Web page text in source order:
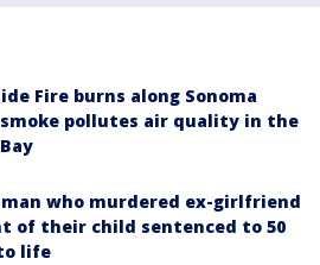
Fire burns along Sonoma
pollutes air quality in the
man who murdered ex-girlfriend
of their child sentenced to 50
life